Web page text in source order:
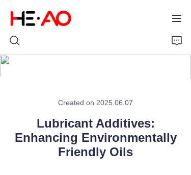
Created on 2025.06.07
Lubricant Additives:
Enhancing Environmentally
Friendly Oils
About Us